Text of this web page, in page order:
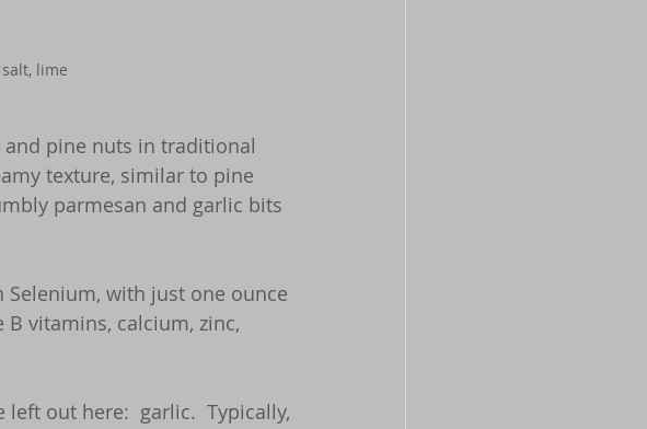
lime
pine nuts in traditional
texture, similar to pine
parmesan and garlic bits
with just one ounce
B vitamins, calcium, zinc,
out here:  garlic.  Typically,